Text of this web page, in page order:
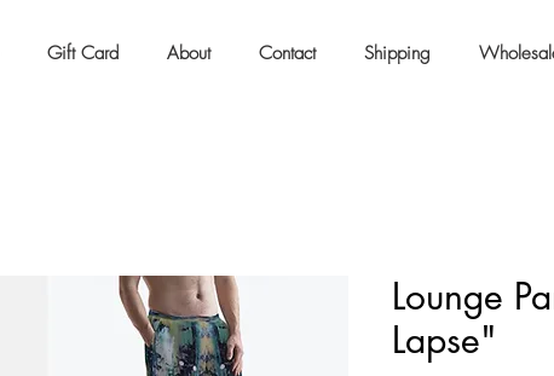
Gift Card About Contact Shipping
Lounge
Lapse"